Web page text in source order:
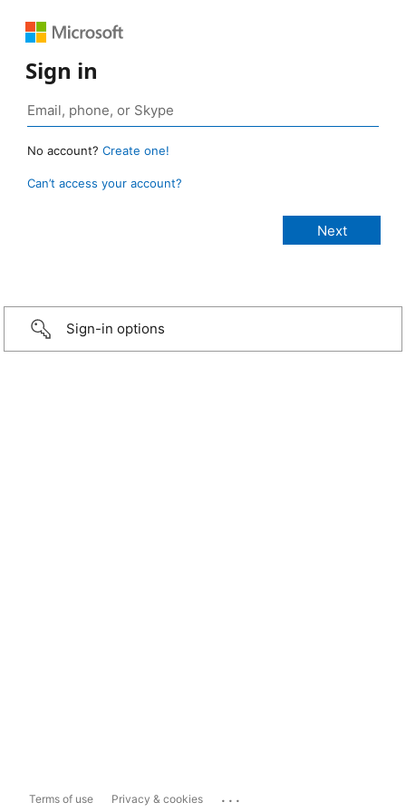
Sign in
No account? Create one!
Can’t access your account?
Sign-in options
Terms of use Privacy & cookies ...